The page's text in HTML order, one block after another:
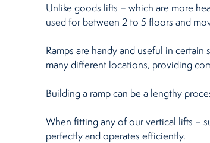
Unlike goods lifts – which are more
used for between 2 to 5 floors and
Ramps are handy and useful in
many different locations, providing
Building a ramp can be a lengthy
When fitting any of our vertical lifts –
perfectly and operates efficiently.